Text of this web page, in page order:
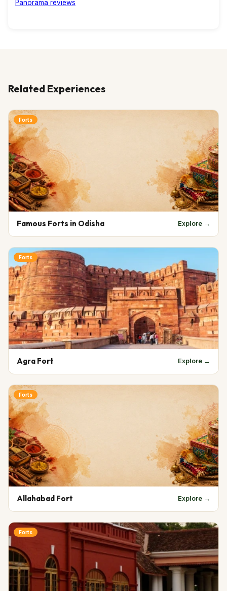
Related Experiences
Forts
Famous Forts in Odisha Explore →
Forts
Agra Fort Explore →
Forts
Allahabad Fort Explore →
Forts